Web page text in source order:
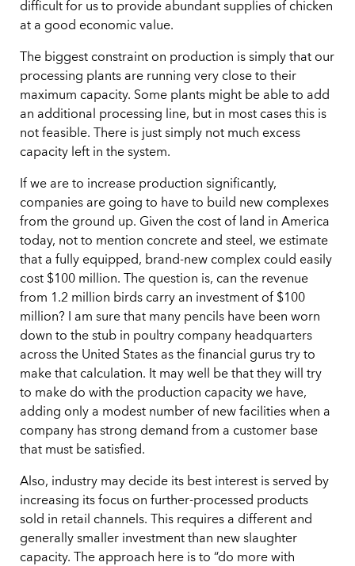
difficult for us to provide abundant supplies of chicken
at a good economic value.
The biggest constraint on production is simply that our
processing plants are running very close to their
maximum capacity. Some plants might be able to add
an additional processing line, but in most cases this is
not feasible. There is just simply not much excess
capacity left in the system.
If we are to increase production significantly,
companies are going to have to build new complexes
from the ground up. Given the cost of land in America
today, not to mention concrete and steel, we estimate
that a fully equipped, brand-new complex could easily
cost $100 million. The question is, can the revenue
from 1.2 million birds carry an investment of $100
million? I am sure that many pencils have been worn
down to the stub in poultry company headquarters
across the United States as the financial gurus try to
make that calculation. It may well be that they will try
to make do with the production capacity we have,
adding only a modest number of new facilities when a
company has strong demand from a customer base
that must be satisfied.
Also, industry may decide its best interest is served by
increasing its focus on further-processed products
sold in retail channels. This requires a different and
generally smaller investment than new slaughter
capacity. The approach here is to “do more with